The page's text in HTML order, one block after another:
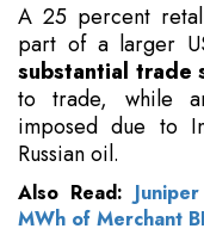
A 25 percent
part of a larger
substantial trade
to trade, while
imposed due to
Russian oil.
Also Read:
MWh of Merchant